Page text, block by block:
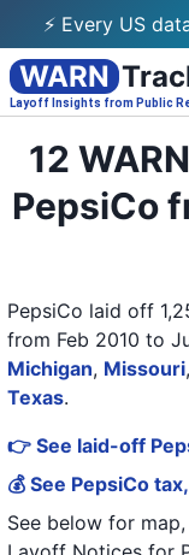
⚡ Every US
WARN
Layoff Insights from Public
12
PepsiCo
PepsiCo laid off
from Feb 2010 to
Michigan, Missouri,
Texas.
👉 See laid-off
💰 See PepsiCo
See below for